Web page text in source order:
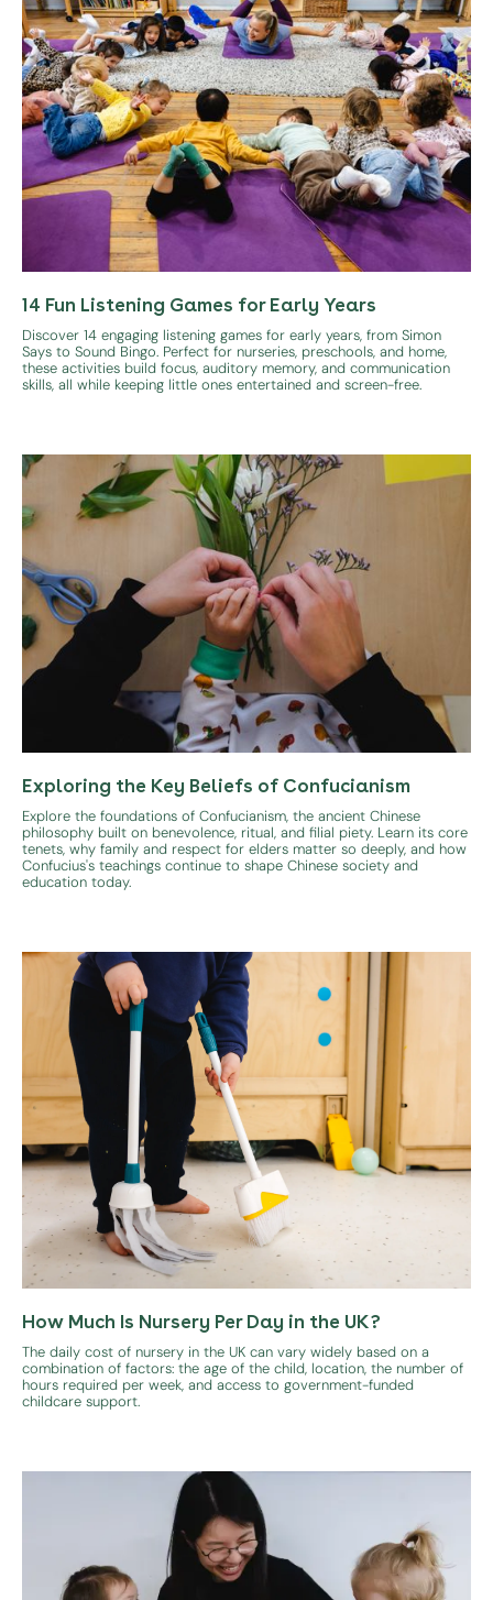
14 Fun Listening Games for Early Years
Discover 14 engaging listening games for early years, from Simon
Says to Sound Bingo. Perfect for nurseries, preschools, and home,
these activities build focus, auditory memory, and communication
skills, all while keeping little ones entertained and screen-free.
Exploring the Key Beliefs of Confucianism
Explore the foundations of Confucianism, the ancient Chinese
philosophy built on benevolence, ritual, and filial piety. Learn its core
tenets, why family and respect for elders matter so deeply, and how
Confucius's teachings continue to shape Chinese society and
education today.
How Much Is Nursery Per Day in the UK?
The daily cost of nursery in the UK can vary widely based on a
combination of factors: the age of the child, location, the number of
hours required per week, and access to government-funded
childcare support.